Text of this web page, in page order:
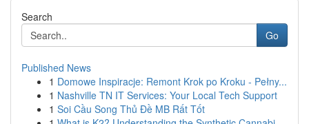
Search
Go
Published News
1 Domowe Inspiracje: Remont Krok po Kroku - Pełny...
1 Nashville TN IT Services: Your Local Tech Support
1 Soi Cầu Song Thủ Đề MB Rất Tốt